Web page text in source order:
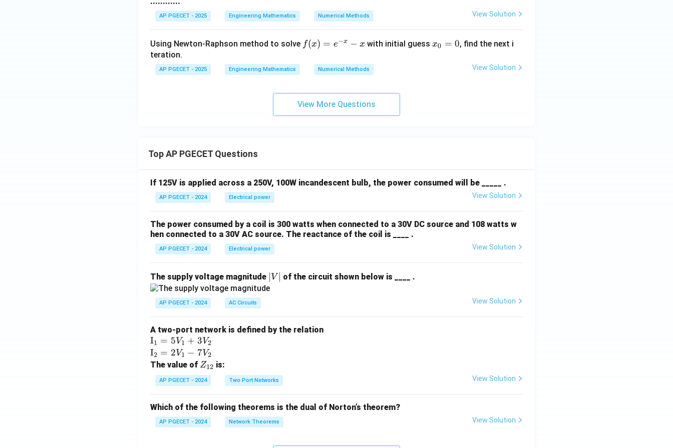
AP PGECET - 2025 Engineering Mathematics Numerical Methods View Solution
Using Newton-Raphson method to solve f
x}
f(x) = e−x − x with initial guessx
x0 = 0, find the next i
teration.
AP PGECET - 2025 Engineering Mathematics Numerical Methods View Solution
View More Questions
Top AP PGECET Questions
If 125V is applied across a 250V, 100W incandescent bulb, the power consumed will be _____ .
AP PGECET - 2024 Electrical power View Solution
The power consumed by a coil is 300 watts when connected to a 30V DC source and 108 watts w
hen connected to a 30V AC source. The reactance of the coil is ____ .
AP PGECET - 2024 Electrical power View Solution
The supply voltage magnitude
V
V of the circuit shown below is ____ .
AP PGECET - 2024 AC Circuits View Solution
A two-port network is defined by the relation
\te
xt
{I}
_1
=
_1
+
I1 = 5V1 + 3V2
\te
xt
{I}
_2
2V
_1
I2 = 2V1 − 7V2
The value of Z
_
{1
Z12 is:
AP PGECET - 2024 Two Port Networks View Solution
Which of the following theorems is the dual of Norton’s theorem?
AP PGECET - 2024 Network Theorems View Solution